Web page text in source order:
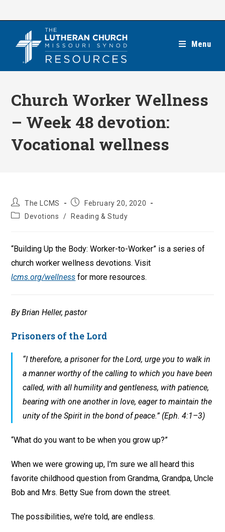
Menu
Church Worker Wellness
– Week 48 devotion:
Vocational wellness
Post
author:
The LCMS
PostFebruary 20, 2020
PostDevotions / Reading & Study
“Building Up the Body: Worker-to-Worker” is a series of
church worker wellness devotions. Visit
lcms.org/wellness for more resources.
By Brian Heller, pastor
Prisoners of the Lord
“I therefore, a prisoner for the Lord, urge you to walk in
a manner worthy of the calling to which you have been
called, with all humility and gentleness, with patience,
bearing with one another in love, eager to maintain the
unity of the Spirit in the bond of peace.” (Eph. 4:1–3)
“What do you want to be when you grow up?”
When we were growing up, I’m sure we all heard this
favorite childhood question from Grandma, Grandpa, Uncle
Bob and Mrs. Betty Sue from down the street.
The possibilities, we’re told, are endless.